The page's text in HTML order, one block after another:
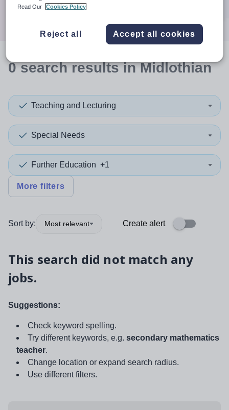
0searchresultsin Midlothian
Teaching and Lecturing
Special Needs
Further Education +1
More filters
Sort by: Most relevant Create alert
This search did not match any
jobs.
Suggestions:
Check keyword spelling.
Try different keywords, e.g. secondary mathematics
teacher.
Change location or expand search radius.
Use different filters.
Read Our
Cookies Policy
Reject all Accept all cookies